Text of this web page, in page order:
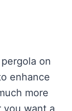
on
enhance
more